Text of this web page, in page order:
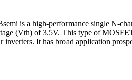
is a high-performance single N-
(Vth) of 3.5V. This type of
It has broad application